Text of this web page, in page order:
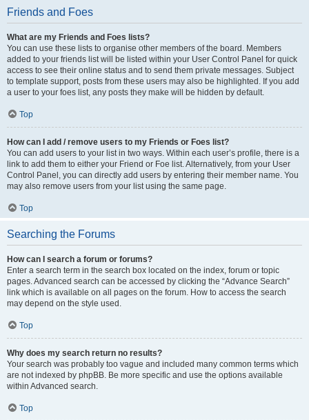
Friends and Foes
What are my Friends and Foes lists?
You can use these lists to organise other members of the board. Members
added to your friends list will be listed within your User Control Panel for quick
access to see their online status and to send them private messages. Subject
to template support, posts from these users may also be highlighted. If you add
a user to your foes list, any posts they make will be hidden by default.
Top
How can I add / remove users to my Friends or Foes list?
You can add users to your list in two ways. Within each user’s profile, there is a
link to add them to either your Friend or Foe list. Alternatively, from your User
Control Panel, you can directly add users by entering their member name. You
may also remove users from your list using the same page.
Top
Searching the Forums
How can I search a forum or forums?
Enter a search term in the search box located on the index, forum or topic
pages. Advanced search can be accessed by clicking the “Advance Search”
link which is available on all pages on the forum. How to access the search
may depend on the style used.
Top
Why does my search return no results?
Your search was probably too vague and included many common terms which
are not indexed by phpBB. Be more specific and use the options available
within Advanced search.
Top